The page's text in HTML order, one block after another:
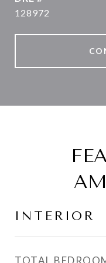
128972
INTERIOR
TOTAL